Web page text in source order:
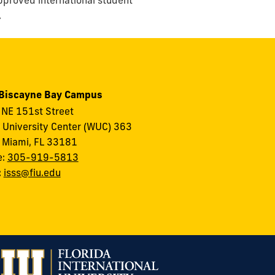
Bay Campus
151st Street
Center (WUC) 363
FL 33181
305-919-5813
isss@fiu.edu